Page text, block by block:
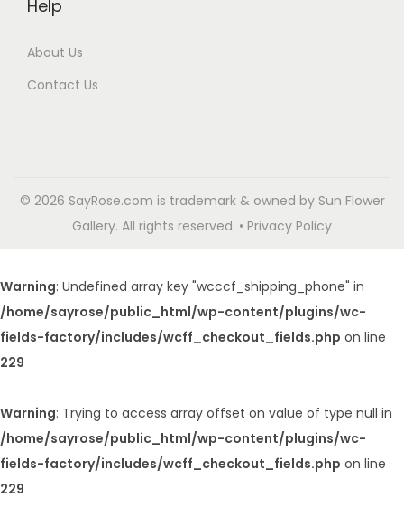
Help
About Us
Contact Us
© 2026 SayRose.com is trademark & owned by Sun Flower
Gallery. All rights reserved. • Privacy Policy
Warning: Undefined array key "wcccf_shipping_phone" in
/home/sayrose/public_html/wp-content/plugins/wc-
fields-factory/includes/wcff_checkout_fields.php on line
229
Warning: Trying to access array offset on value of type null in
/home/sayrose/public_html/wp-content/plugins/wc-
fields-factory/includes/wcff_checkout_fields.php on line
229